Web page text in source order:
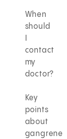
When
should
contact
my
doctor?
Key
points
about
gangrene